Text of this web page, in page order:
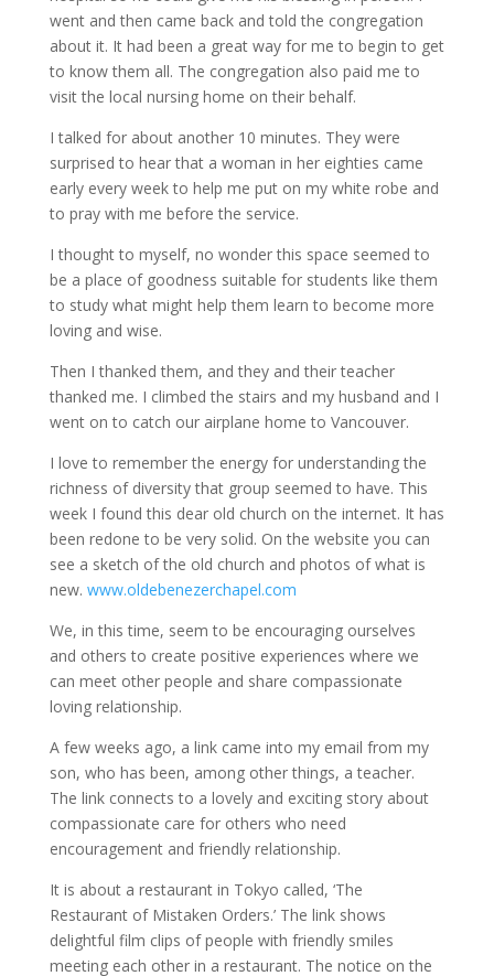
went and then came back and told the congregation
about it. It had been a great way for me to begin to get
to know them all. The congregation also paid me to
visit the local nursing home on their behalf.
I talked for about another 10 minutes. They were
surprised to hear that a woman in her eighties came
early every week to help me put on my white robe and
to pray with me before the service.
I thought to myself, no wonder this space seemed to
be a place of goodness suitable for students like them
to study what might help them learn to become more
loving and wise.
Then I thanked them, and they and their teacher
thanked me. I climbed the stairs and my husband and I
went on to catch our airplane home to Vancouver.
I love to remember the energy for understanding the
richness of diversity that group seemed to have. This
week I found this dear old church on the internet. It has
been redone to be very solid. On the website you can
see a sketch of the old church and photos of what is
new. www.oldebenezerchapel.com
We, in this time, seem to be encouraging ourselves
and others to create positive experiences where we
can meet other people and share compassionate
loving relationship.
A few weeks ago, a link came into my email from my
son, who has been, among other things, a teacher.
The link connects to a lovely and exciting story about
compassionate care for others who need
encouragement and friendly relationship.
It is about a restaurant in Tokyo called, ‘The
Restaurant of Mistaken Orders.’ The link shows
delightful film clips of people with friendly smiles
meeting each other in a restaurant. The notice on the